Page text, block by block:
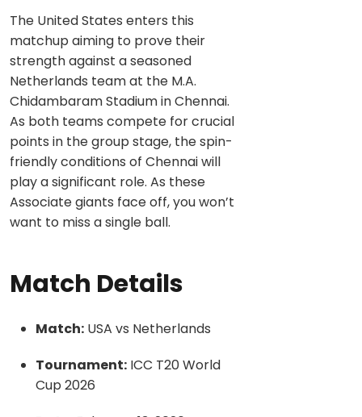
The United States enters this
matchup aiming to prove their
strength against a seasoned
Netherlands team at the M.A.
Chidambaram Stadium in Chennai.
As both teams compete for crucial
points in the group stage, the spin-
friendly conditions of Chennai will
play a significant role. As these
Associate giants face off, you won’t
want to miss a single ball.
Match Details
Match: USA vs Netherlands
Tournament: ICC T20 World
Cup 2026